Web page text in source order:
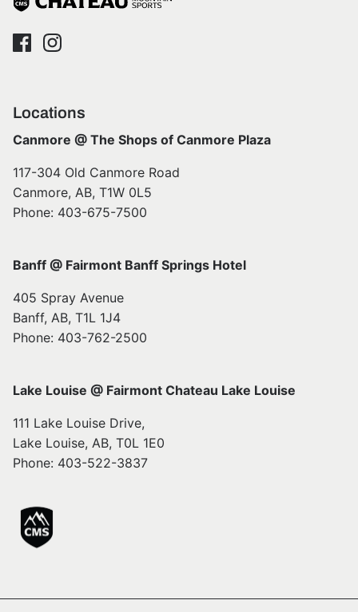
Locations
Canmore @ The Shops of Canmore Plaza
117-304 Old Canmore Road
Canmore, AB, T1W 0L5
Phone: 403-675-7500
Banff @ Fairmont Banff Springs Hotel
405 Spray Avenue
Banff, AB, T1L 1J4
Phone: 403-762-2500
Lake Louise @ Fairmont Chateau Lake Louise
111 Lake Louise Drive,
Lake Louise, AB, T0L 1E0
Phone: 403-522-3837